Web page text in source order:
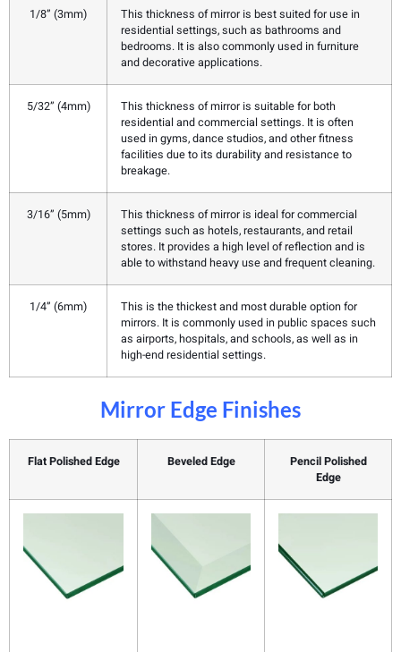
1/8” (3mm)
This thickness of mirror is best suited for use in
residential settings, such as bathrooms and
bedrooms. It is also commonly used in furniture
and decorative applications.
5/32” (4mm)
This thickness of mirror is suitable for both
residential and commercial settings. It is often
used in gyms, dance studios, and other fitness
facilities due to its durability and resistance to
breakage.
3/16” (5mm)
This thickness of mirror is ideal for commercial
settings such as hotels, restaurants, and retail
stores. It provides a high level of reflection and is
able to withstand heavy use and frequent cleaning.
1/4” (6mm)
This is the thickest and most durable option for
mirrors. It is commonly used in public spaces such
as airports, hospitals, and schools, as well as in
high-end residential settings.
Mirror Edge Finishes
Flat Polished Edge Beveled Edge
Pencil Polished
Edge